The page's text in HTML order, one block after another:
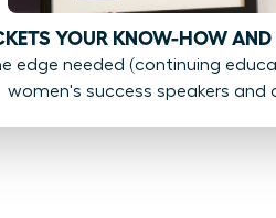
YOUR KNOW-HOW AND
edge needed (continuing
women's success speakers and